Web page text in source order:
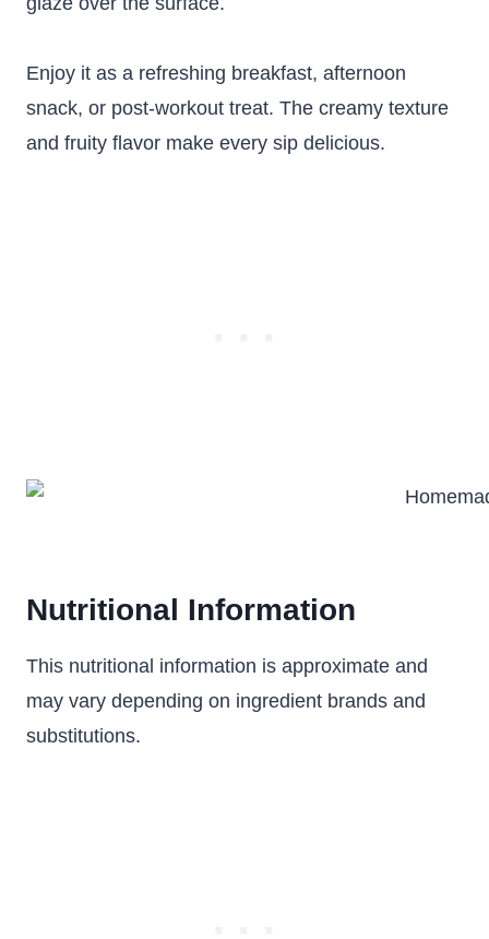
Enjoy it as a refreshing breakfast, afternoon
snack, or post-workout treat. The creamy texture
and fruity flavor make every sip delicious.
Nutritional Information
This nutritional information is approximate and
may vary depending on ingredient brands and
substitutions.